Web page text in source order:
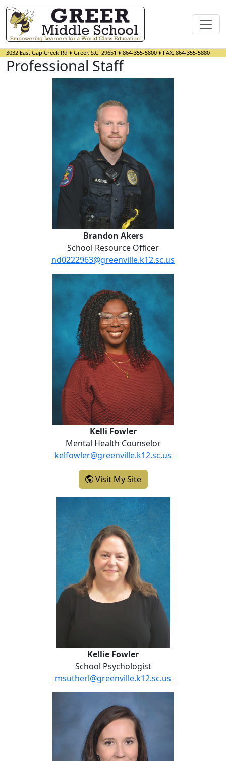
3032 East Gap Creek Rd ♦ Greer, S.C. 29651 ♦ 864-355-5800 ♦ FAX: 864-355-5880
Professional Staff
Brandon Akers
School Resource Officer
nd0222963@greenville.k12.sc.us
Kelli Fowler
Kelli Fowler
Mental Health Counselor
kelfowler@greenville.k12.sc.us
Visit My Site- Kelli Fowler
Kellie Fowler
Kellie Fowler
School Psychologist
msutherl@greenville.k12.sc.us